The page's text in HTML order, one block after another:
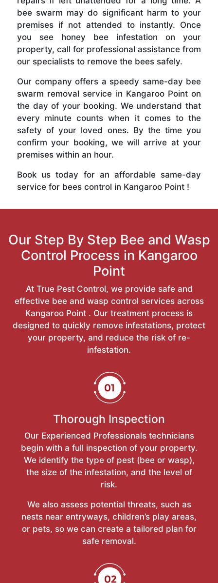
bee swarm may do significant harm to your
premises if not attended to instantly. Once
you see honey bee infestation on your
property, call for professional assistance from
our specialists to remove the bees safely.
Our company offers a speedy same-day bee
swarm removal service in Kangaroo Point on
the day of your booking. We understand that
every minute counts when it comes to the
safety of your loved ones. By the time you
confirm your booking, we will arrive at your
premises within an hour.
Book us today for an affordable same-day
service for bees control in Kangaroo Point !
Our Step By Step Bee and Wasp
Control Process in Kangaroo
Point
At True Pest Control, we provide safe and
effective bee and wasp control services across
Kangaroo Point . Our treatment process is
designed to quickly remove infestations, protect
your property, and reduce the risk of re-
infestation.
Thorough Inspection
Our Experienced Professionals technicians
begin with a full inspection of your property.
We identify the type of pest (bee or wasp),
the size of the infestation, and the level of
risk.
We also assess potential threats, such as
nests near entryways, children’s play areas,
or pets, so we can create a tailored plan for
safe removal.